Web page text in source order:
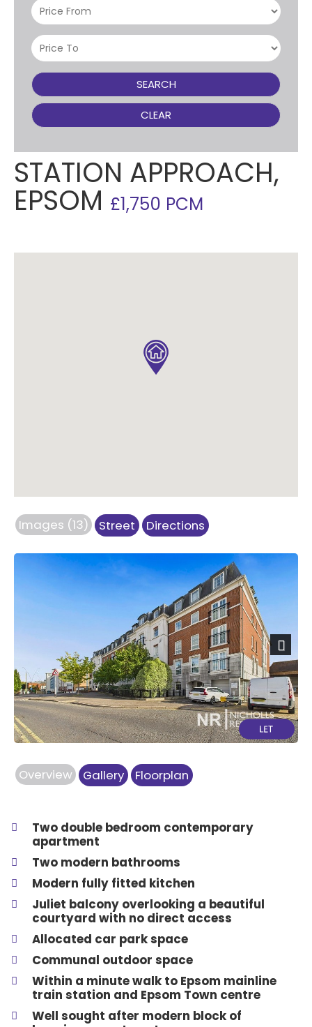
SEARCH
CLEAR
STATION APPROACH,
EPSOM £1,750 PCM
Images (13) Street Directions
Next
Overview Gallery Floorplan
Two double bedroom contemporary
apartment
Two modern bathrooms
Modern fully fitted kitchen
Juliet balcony overlooking a beautiful
courtyard with no direct access
Allocated car park space
Communal outdoor space
Within a minute walk to Epsom mainline
train station and Epsom Town centre
Well sought after modern block of